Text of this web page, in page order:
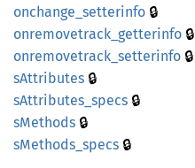
onchange_ setterinfo 🔒
onremovetrack_ getterinfo 🔒
onremovetrack_ setterinfo 🔒
sAttributes 🔒
sAttributes_ specs 🔒
sMethods 🔒
sMethods_ specs 🔒